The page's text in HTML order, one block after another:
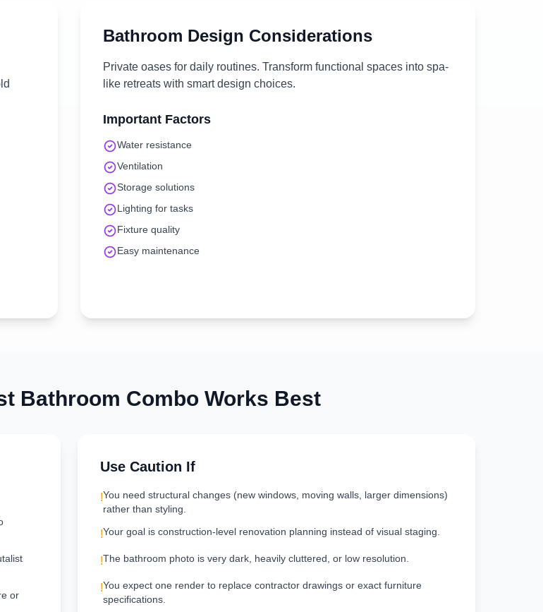
Bathroom Design Considerations
Private oases for daily routines. Transform functional spaces into spa-
like retreats with smart design choices.
Important Factors
Water resistance
Ventilation
Storage solutions
Lighting for tasks
Fixture quality
Easy maintenance
Bathroom Combo Works Best
or
Use Caution If
!You need structural changes (new windows, moving walls, larger dimensions)
rather than styling.
!Your goal is construction-level renovation planning instead of visual staging.
!The bathroom photo is very dark, heavily cluttered, or low resolution.
!You expect one render to replace contractor drawings or exact furniture
specifications.